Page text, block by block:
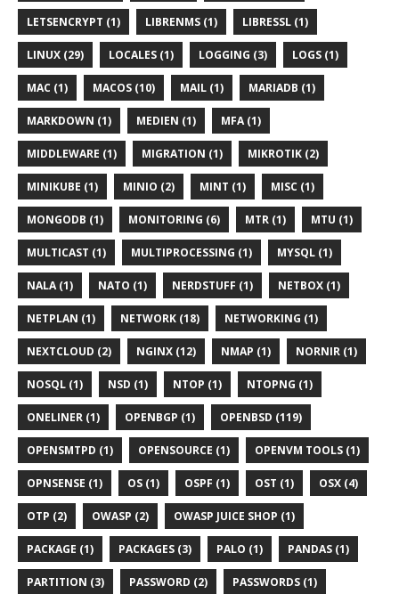
LETSENCRYPT (1) LIBRENMS (1) LIBRESSL (1)
LINUX (29) LOCALES (1) LOGGING (3) LOGS (1)
MAC (1) MACOS (10) MAIL (1) MARIADB (1)
MARKDOWN (1) MEDIEN (1) MFA (1)
MIDDLEWARE (1) MIGRATION (1) MIKROTIK (2)
MINIKUBE (1) MINIO (2) MINT (1) MISC (1)
MONGODB (1) MONITORING (6) MTR (1) MTU (1)
MULTICAST (1) MULTIPROCESSING (1) MYSQL (1)
NALA (1) NATO (1) NERDSTUFF (1) NETBOX (1)
NETPLAN (1) NETWORK (18) NETWORKING (1)
NEXTCLOUD (2) NGINX (12) NMAP (1) NORNIR (1)
NOSQL (1) NSD (1) NTOP (1) NTOPNG (1)
ONELINER (1) OPENBGP (1) OPENBSD (119)
OPENSMTPD (1) OPENSOURCE (1) OPENVM TOOLS (1)
OPNSENSE (1) OS (1) OSPF (1) OST (1) OSX (4)
OTP (2) OWASP (2) OWASP JUICE SHOP (1)
PACKAGE (1) PACKAGES (3) PALO (1) PANDAS (1)
PARTITION (3) PASSWORD (2) PASSWORDS (1)